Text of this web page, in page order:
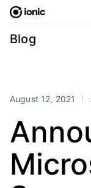
Skip
content
Blog
Categories
Perspectives
Stencil
Products
August 12, 2021